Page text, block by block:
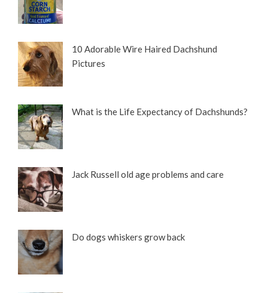
10 Adorable Wire Haired Dachshund
Pictures
What is the Life Expectancy of Dachshunds?
Jack Russell old age problems and care
Do dogs whiskers grow back